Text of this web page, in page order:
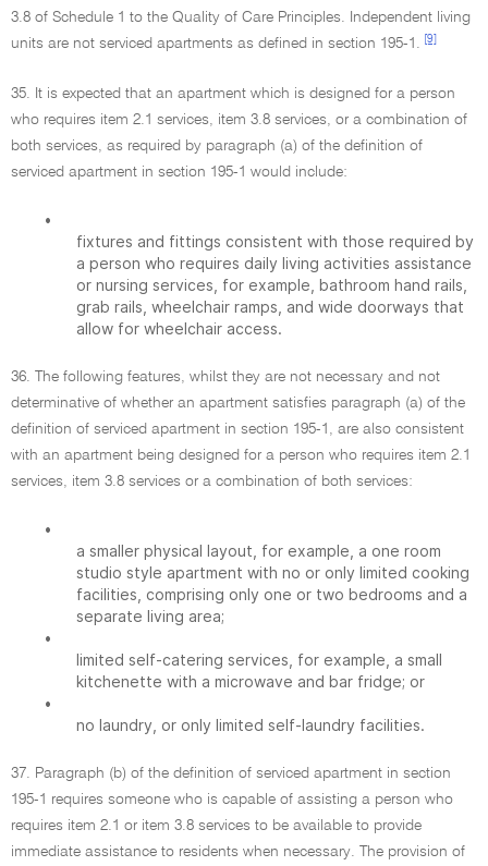
3.8 of Schedule 1 to the Quality of Care Principles. Independent living
units are not serviced apartments as defined in section 195-1.
[9]
35. It is expected that an apartment which is designed for a person
who requires item 2.1 services, item 3.8 services, or a combination of
both services, as required by paragraph (a) of the definition of
serviced apartment in section 195-1 would include:
•
fixtures and fittings consistent with those required by
a person who requires daily living activities assistance
or nursing services, for example, bathroom hand rails,
grab rails, wheelchair ramps, and wide doorways that
allow for wheelchair access.
36. The following features, whilst they are not necessary and not
determinative of whether an apartment satisfies paragraph (a) of the
definition of serviced apartment in section 195-1, are also consistent
with an apartment being designed for a person who requires item 2.1
services, item 3.8 services or a combination of both services:
•
a smaller physical layout, for example, a one room
studio style apartment with no or only limited cooking
facilities, comprising only one or two bedrooms and a
separate living area;
•
limited self-catering services, for example, a small
kitchenette with a microwave and bar fridge; or
•
no laundry, or only limited self-laundry facilities.
37. Paragraph (b) of the definition of serviced apartment in section
195-1 requires someone who is capable of assisting a person who
requires item 2.1 or item 3.8 services to be available to provide
immediate assistance to residents when necessary. The provision of